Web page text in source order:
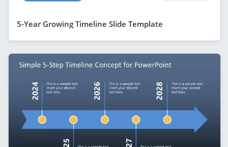
5-Year Growing Timeline Slide Template